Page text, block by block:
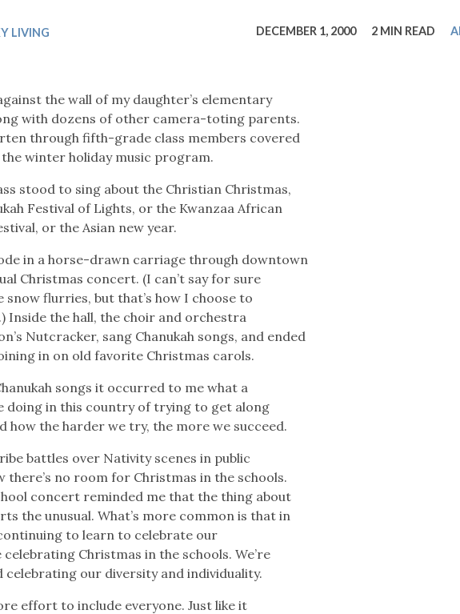
Safety Moment
LIVING DECEMBER 1, 2000 2 MIN READ
the wall of my daughter’s elementary
with dozens of other camera-toting parents.
through fifth-grade class members covered
winter holiday music program.
stood to sing about the Christian Christmas,
Festival of Lights, or the Kwanzaa African
or the Asian new year.
in a horse-drawn carriage through downtown
Christmas concert. (I can’t say for sure
flurries, but that’s how I choose to
Inside the hall, the choir and orchestra
Nutcracker, sang Chanukah songs, and ended
in on old favorite Christmas carols.
songs it occurred to me what a
doing in this country of trying to get along
how the harder we try, the more we succeed.
battles over Nativity scenes in public
there’s no room for Christmas in the schools.
concert reminded me that the thing about
the unusual. What’s more common is that in
to learn to celebrate our
Christmas in the schools. We’re
celebrating our diversity and individuality.
effort to include everyone. Just like it